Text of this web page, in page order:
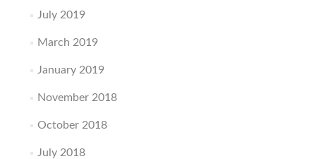
July 2019
March 2019
January 2019
November 2018
October 2018
July 2018